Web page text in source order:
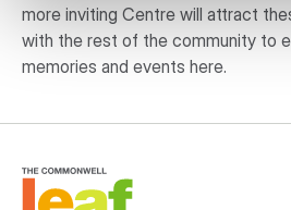
more inviting Centre will attract
with the rest of the community to
memories and events here.